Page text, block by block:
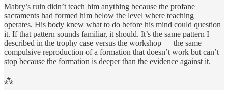
Mabry’s ruin didn’t teach him anything because the profane
sacraments had formed him below the level where teaching
operates. His body knew what to do before his mind could question
it. If that pattern sounds familiar, it should. It’s the same pattern I
described in the trophy case versus the workshop — the same
compulsive reproduction of a formation that doesn’t work but can’t
stop because the formation is deeper than the evidence against it.
⁂